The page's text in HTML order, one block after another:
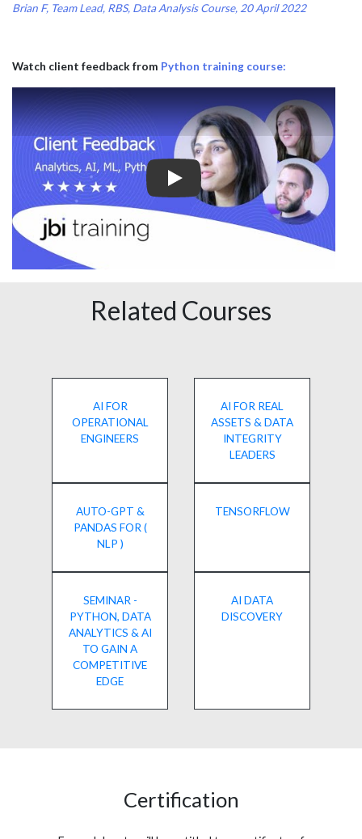
Brian F, Team Lead, RBS, Data Analysis Course, 20 April 2022
Watch client feedback from Python training course:
Play
Related Courses
AI FOR
OPERATIONAL
ENGINEERS
AI FOR REAL
ASSETS & DATA
INTEGRITY
LEADERS
AUTO-GPT &
PANDAS FOR (
NLP )
TENSORFLOW
SEMINAR -
PYTHON, DATA
ANALYTICS & AI
TO GAIN A
COMPETITIVE
EDGE
AI DATA
DISCOVERY
Certification